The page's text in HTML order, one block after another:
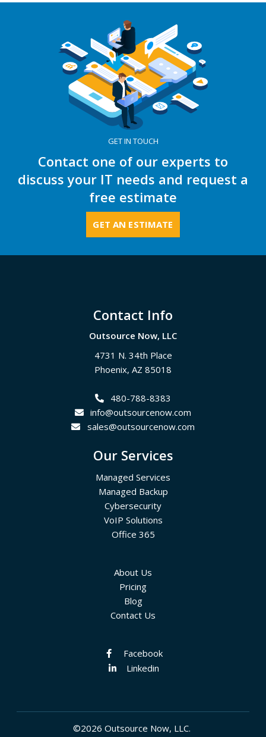
GET IN TOUCH
Contact one of our experts to
discuss your IT needs and request a
free estimate
GET AN ESTIMATE
Contact Info
Outsource Now, LLC
4731 N. 34th Place
Phoenix, AZ 85018
480-788-8383
info@outsourcenow.com
sales@outsourcenow.com
Our Services
Managed Services
Managed Backup
Cybersecurity
VoIP Solutions
Office 365
About Us
Pricing
Blog
Contact Us
Facebook
Linkedin
©2026 Outsource Now, LLC.